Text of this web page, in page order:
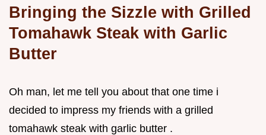
Bringing the Sizzle with Grilled
Tomahawk Steak with Garlic
Butter
Oh man, let me tell you about that one time i
decided to impress my friends with a grilled
tomahawk steak with garlic butter .